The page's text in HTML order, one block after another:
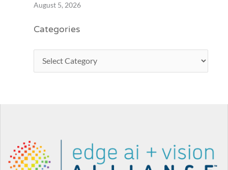
August 5, 2026
Categories